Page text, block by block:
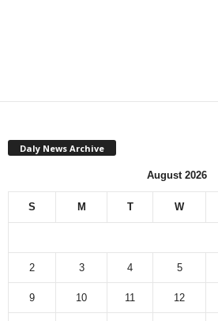
Daly News Archive
August 2026
S M T W
2 3 4 5
9 10 11 12